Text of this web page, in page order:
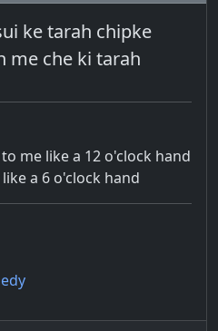
ke tarah chipke
me che ki tarah
me like a 12 o'clock hand
a 6 o'clock hand